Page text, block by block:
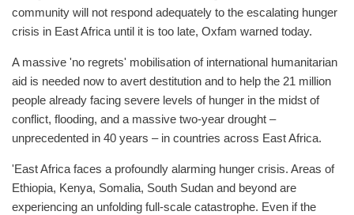
community will not respond adequately to the escalating hunger
crisis in East Africa until it is too late, Oxfam warned today.
A massive 'no regrets' mobilisation of international humanitarian
aid is needed now to avert destitution and to help the 21 million
people already facing severe levels of hunger in the midst of
conflict, flooding, and a massive two-year drought –
unprecedented in 40 years – in countries across East Africa.
'East Africa faces a profoundly alarming hunger crisis. Areas of
Ethiopia, Kenya, Somalia, South Sudan and beyond are
experiencing an unfolding full-scale catastrophe. Even if the